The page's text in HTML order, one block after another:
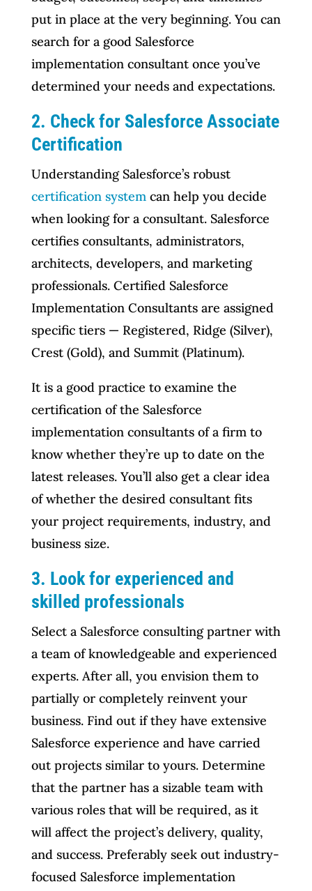
put in place at the very beginning. You can
search for a good Salesforce
implementation consultant once you’ve
determined your needs and expectations.
2. Check for Salesforce Associate
Certification
Understanding Salesforce’s robust
certification systemcan help you decide
when looking for a consultant. Salesforce
certifies consultants, administrators,
architects, developers, and marketing
professionals. Certified Salesforce
Implementation Consultants are assigned
specific tiers — Registered, Ridge (Silver),
Crest (Gold), and Summit (Platinum).
It is a good practice to examine the
certification of the Salesforce
implementation consultants of a firm to
know whether they’re up to date on the
latest releases. You’ll also get a clear idea
of whether the desired consultant fits
your project requirements, industry, and
business size.
3. Look for experienced and
skilled professionals
Select a Salesforce consulting partner with
a team of knowledgeable and experienced
experts. After all, you envision them to
partially or completely reinvent your
business. Find out if they have extensive
Salesforce experience and have carried
out projects similar to yours. Determine
that the partner has a sizable team with
various roles that will be required, as it
will affect the project’s delivery, quality,
and success. Preferably seek out industry-
focused Salesforce implementation